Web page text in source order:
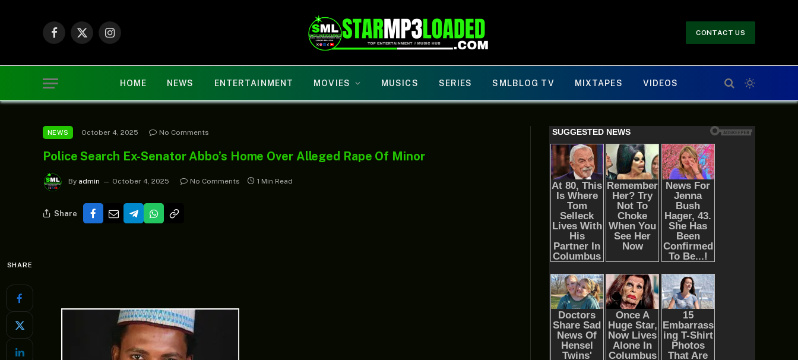
Facebook
X
Instagram
CONTACT US
HOME NEWS ENTERTAINMENT MOVIES MUSICS SERIES SMLBLOG TV MIXTAPES VIDEOS
NEWS October 4, 2025 No Comments
Police Search Ex-Senator Abbo’s Home Over Alleged Rape Of Minor
By admin October 4, 2025 No Comments 1 Min Read
Share
SHARE